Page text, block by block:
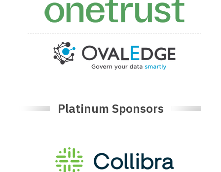
Platinum Sponsors